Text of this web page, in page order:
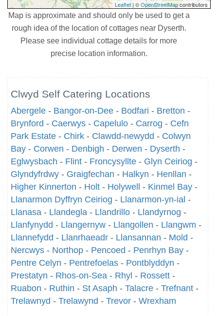
Leaflet | ©OpenStreetMapcontributors
Map is approximate and should only be used to get a
rough idea of the location of cottages near Dyserth.
Please see individual cottage details for more
precise location information.
Clwyd Self Catering Locations
Abergele - Bangor-on-Dee - Bodfari - Bretton -
Brynford - Caerwys - Capelulo - Carrog - Cefn
Park Estate - Chirk - Clawdd-newydd - Colwyn
Bay - Corwen - Denbigh - Derwen - Dyserth -
Eglwysbach - Flint - Froncysyllte - Glyn Ceiriog -
Glyndyfrdwy - Graigfechan - Halkyn - Henllan -
Higher Kinnerton - Holt - Holywell - Kinmel Bay -
Llanarmon Dyffryn Ceiriog - Llanarmon-yn-ial -
Llanasa - Llandegla - Llandrillo - Llandyrnog -
Llanfynydd - Llangernyw - Llangollen - Llangwm -
Llannefydd - Llanrhaeadr - Llansannan - Mold -
Nercwys - Northop - Pencoed - Penrhyn Bay -
Pentre Celyn - Pentrefoelas - Pontblyddyn -
Prestatyn - Rhos-on-Sea - Rhyl - Rossett -
Ruabon - Ruthin - St Asaph - Talacre - Trefnant -
Trelawnyd - Trelawynd - Trevor - Wrexham